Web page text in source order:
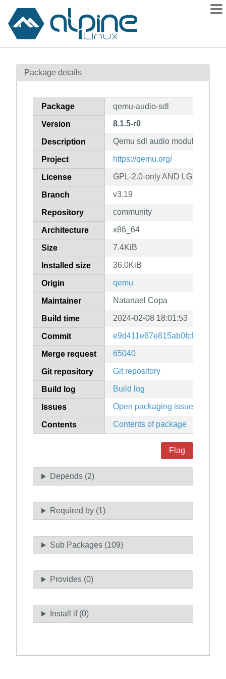
Contents
How to flag
Package details
Package qemu-audio-sdl
Version 8.1.5-r0
Description Qemu sdl audio module
Project https://qemu.org/
License GPL-2.0-only AND LGPL-2.1-
Branch v3.19
Repository community
Architecture x86_64
Size 7.4KiB
Installed size 36.0KiB
Origin qemu
Maintainer Natanael Copa
Build time 2024-02-08 18:01:53
Commit
Merge request 65040
Git repository Git repository
Build log Build log
Issues Open packaging issues
Contents Contents of package
Flag
Depends (2)
Required by (1)
Sub Packages (109)
Provides (0)
Install if (0)